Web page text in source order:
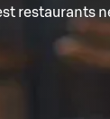
restaurants